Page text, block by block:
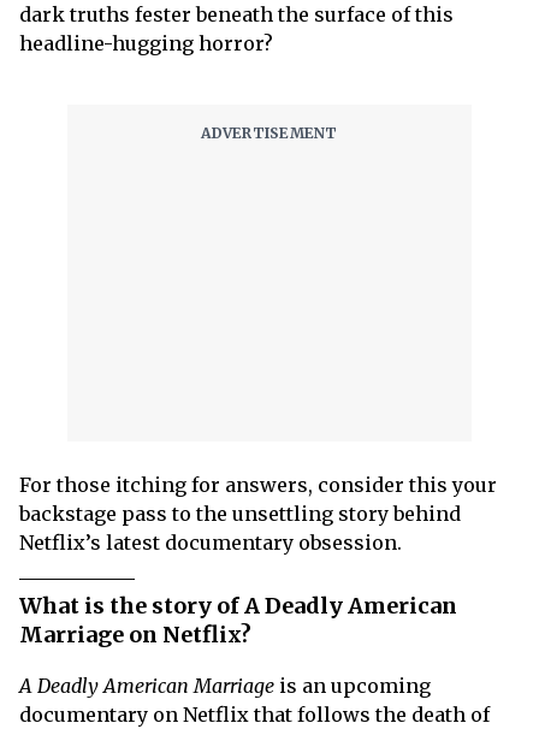
dark truths fester beneath the surface of this
headline-hugging horror?
For those itching for answers, consider this your
backstage pass to the unsettling story behind
Netflix’s latest documentary obsession.
What is the story of A Deadly American
Marriage on Netflix?
A Deadly American Marriage is an upcoming
documentary on Netflix that follows the death of